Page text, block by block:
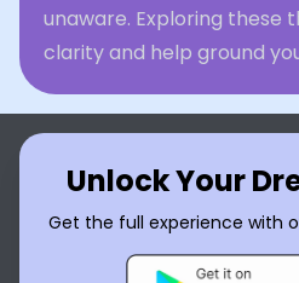
unaware. Exploring these
clarity and help ground
Unlock Your
Get the full experience with
English العربية
Español
Français עברית
Português
Русский Tiếng